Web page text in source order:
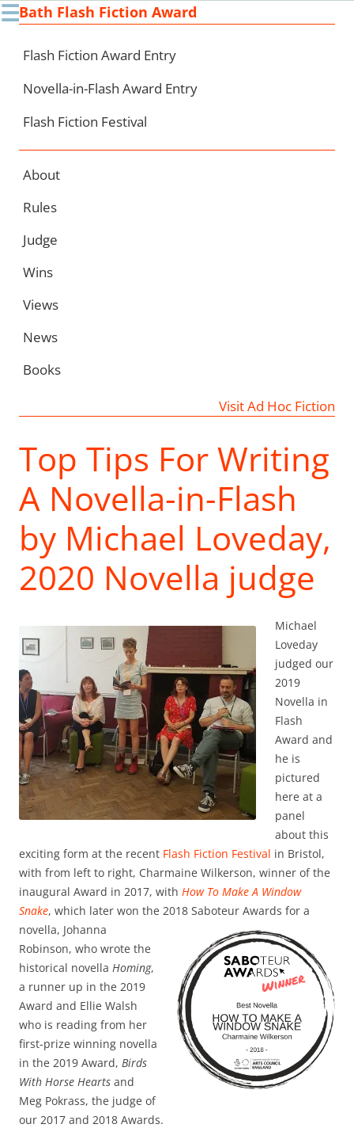
☰Bath Flash Fiction Award
Flash Fiction Award Entry
Novella-in-Flash Award Entry
Flash Fiction Festival
About
Rules
Judge
Wins
Views
News
Books
Visit Ad Hoc Fiction
Top Tips For Writing
A Novella-in-Flash
by Michael Loveday,
2020 Novella judge
Michael
Loveday
judged our
2019
Novella in
Flash
Award and
he is
pictured
here at a
panel
about this
exciting form at the recent Flash Fiction Festival in Bristol,
with from left to right, Charmaine Wilkerson, winner of the
inaugural Award in 2017, with How To Make A Window
Snake, which later won the 2018 Saboteur Awards for a
novella, Johanna
Robinson, who wrote the
historical novella Homing,
a runner up in the 2019
Award and Ellie Walsh
who is reading from her
first-prize winning novella
in the 2019 Award, Birds
With Horse Hearts and
Meg Pokrass, the judge of
our 2017 and 2018 Awards.